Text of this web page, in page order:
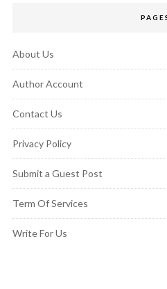
About Us
Author Account
Contact Us
Privacy Policy
Submit a Guest Post
Term Of Services
Write For Us